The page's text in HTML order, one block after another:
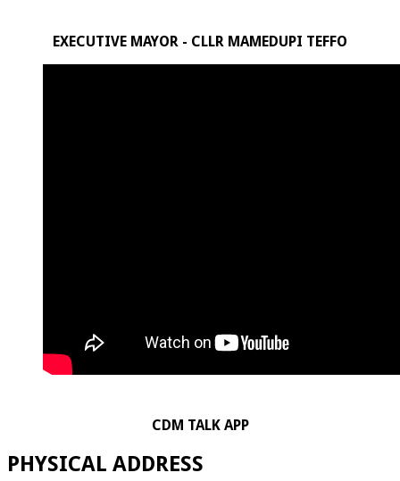
EXECUTIVE MAYOR - CLLR MAMEDUPI TEFFO
CDM TALK APP
PHYSICAL ADDRESS